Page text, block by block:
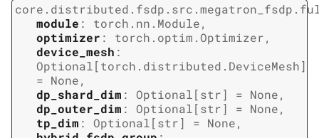
module : torch.nn.Module,
optimizer : torch.optim.Optimizer,
device_mesh :
Optional[torch.distributed.DeviceMesh]
= None,
dp_shard_dim : Optional[str] = None,
dp_outer_dim : Optional[str] = None,
tp_dim : Optional[str] = None,